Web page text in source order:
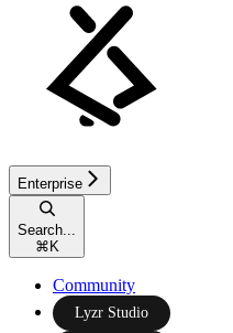
Enterprise
Search...
⌘K
Community
Lyzr Studio